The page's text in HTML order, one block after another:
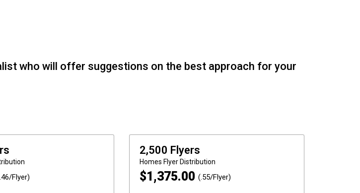
who will offer suggestions on the best approach for your
Flyer)
2,500 Flyers
Homes Flyer Distribution
$1,375.00 (.55/Flyer)